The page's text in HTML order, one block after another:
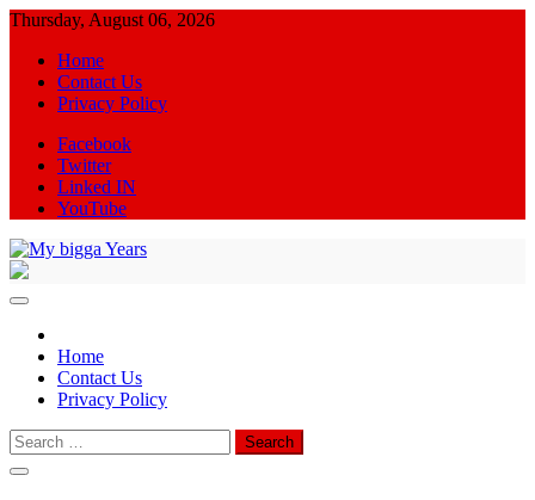
Skip
content
Thursday, August 06, 2026
Home
Contact Us
Privacy Policy
Facebook
Twitter
Linked IN
YouTube
Home
Contact Us
Privacy Policy
Search
for: